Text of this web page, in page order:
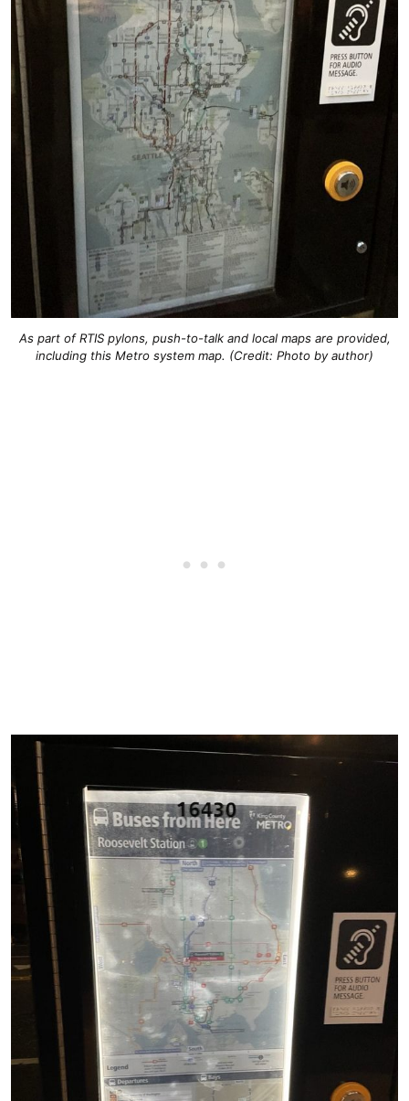
As part of RTIS pylons, push-to-talk and local maps are provided,
including this Metro system map. (Credit: Photo by author)